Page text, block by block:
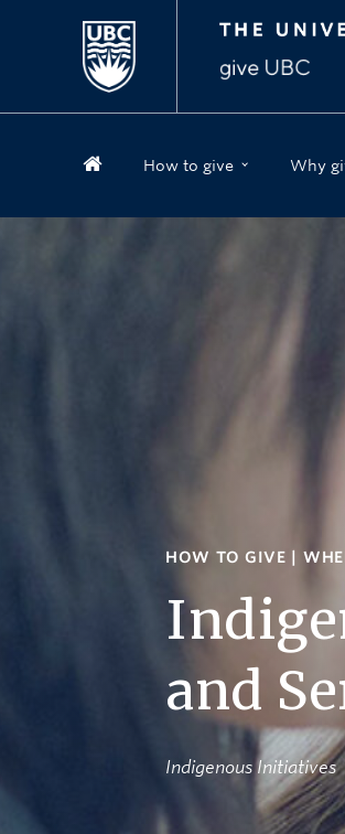
How to give Why
HOW TO GIVE
and
Indigenous Initiatives